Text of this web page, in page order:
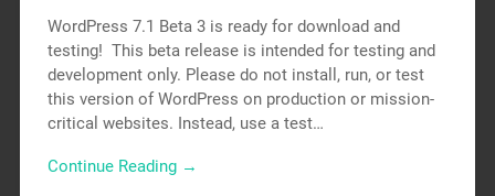
WordPress 7.1 Beta 3 is ready for download and
testing! This beta release is intended for testing and
development only. Please do not install, run, or test
this version of WordPress on production or mission-
critical websites. Instead, use a test…
Continue Reading →